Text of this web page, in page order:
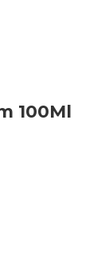
100Ml